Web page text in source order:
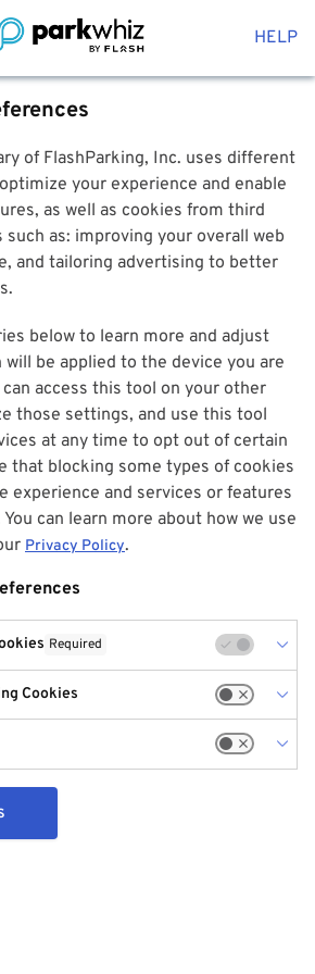
HELP
of FlashParking, Inc. uses different
your experience and enable
as well as cookies from third
as: improving your overall web
and tailoring advertising to better
below to learn more and adjust
be applied to the device you are
access this tool on your other
those settings, and use this tool
at any time to opt out of certain
that blocking some types of cookies
experience and services or features
can learn more about how we use
Privacy Policy.
Required
Cookies